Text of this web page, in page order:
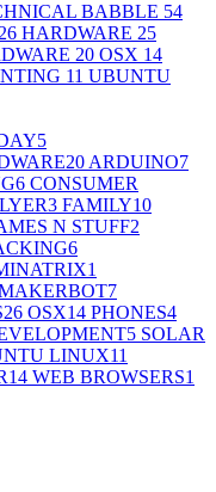
BABBLE 54
26 HARDWARE 25
20 OSX 14
11 UBUNTU
5
20 ARDUINO7
6 CONSUMER
3 FAMILY10
N STUFF2
6
1
7
26 OSX14 PHONES4
5 SOLAR
LINUX11
14 WEB BROWSERS1